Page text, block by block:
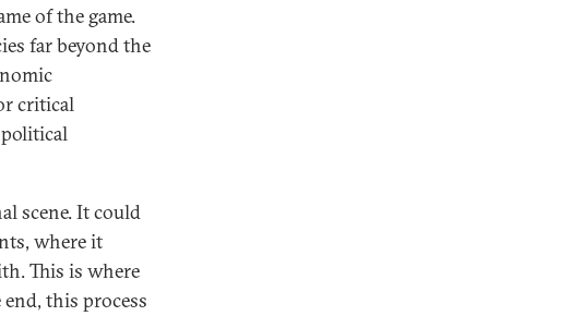
of the game.
far beyond the
critical
scene. It could
where it
This is where
this process